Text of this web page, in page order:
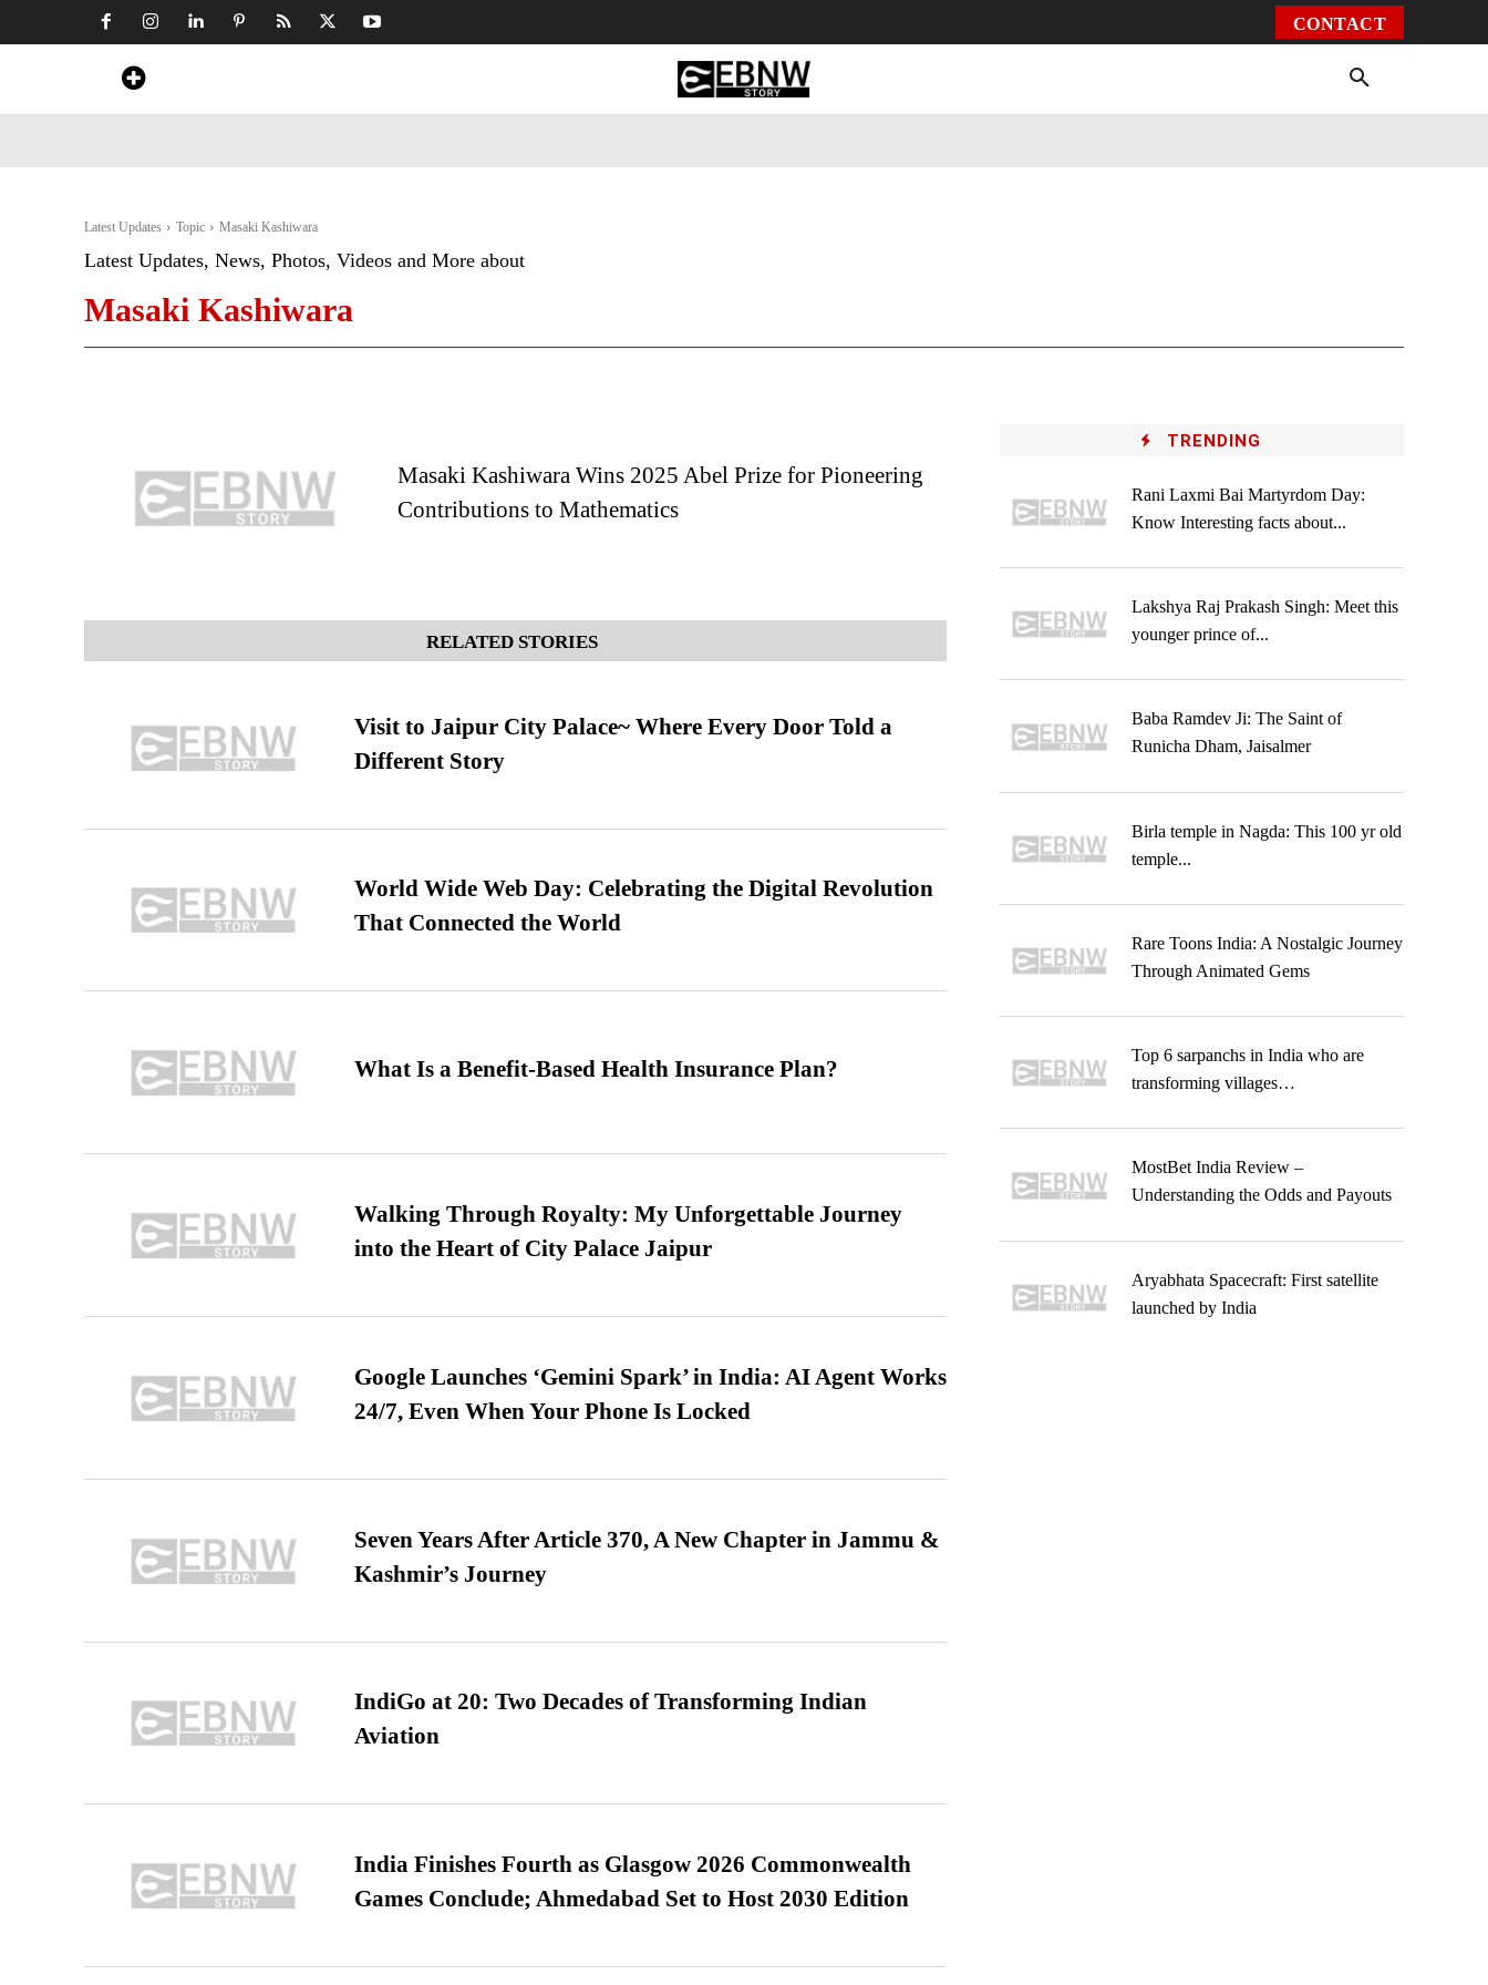
CONTACT
Latest Updates Topic Masaki Kashiwara
Latest Updates, News, Photos, Videos and More about
Masaki Kashiwara
Masaki Kashiwara Wins 2025 Abel Prize for Pioneering
Contributions to Mathematics
RELATED STORIES
Visit to Jaipur City Palace~ Where Every Door Told a
Different Story
World Wide Web Day: Celebrating the Digital Revolution
That Connected the World
What Is a Benefit-Based Health Insurance Plan?
Walking Through Royalty: My Unforgettable Journey
into the Heart of City Palace Jaipur
Google Launches ‘Gemini Spark’ in India: AI Agent Works
24/7, Even When Your Phone Is Locked
Seven Years After Article 370, A New Chapter in Jammu &
Kashmir’s Journey
IndiGo at 20: Two Decades of Transforming Indian
Aviation
India Finishes Fourth as Glasgow 2026 Commonwealth
Games Conclude; Ahmedabad Set to Host 2030 Edition
TRENDING
Rani Laxmi Bai Martyrdom Day:
Know Interesting facts about...
Lakshya Raj Prakash Singh: Meet this
younger prince of...
Baba Ramdev Ji: The Saint of
Runicha Dham, Jaisalmer
Birla temple in Nagda: This 100 yr old
temple...
Rare Toons India: A Nostalgic Journey
Through Animated Gems
Top 6 sarpanchs in India who are
transforming villages…
MostBet India Review –
Understanding the Odds and Payouts
Aryabhata Spacecraft: First satellite
launched by India